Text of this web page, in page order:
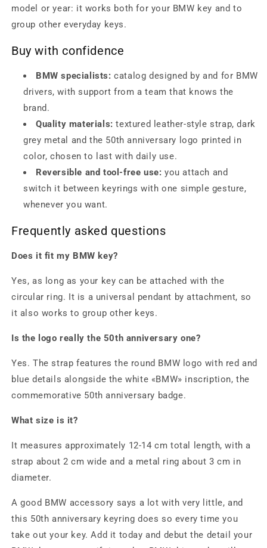
model or year: it works both for your BMW key and to
group other everyday keys.
Buy with confidence
BMW specialists: catalog designed by and for BMW
drivers, with support from a team that knows the
brand.
Quality materials: textured leather-style strap, dark
grey metal and the 50th anniversary logo printed in
color, chosen to last with daily use.
Reversible and tool-free use: you attach and
switch it between keyrings with one simple gesture,
whenever you want.
Frequently asked questions
Does it fit my BMW key?
Yes, as long as your key can be attached with the
circular ring. It is a universal pendant by attachment, so
it also works to group other keys.
Is the logo really the 50th anniversary one?
Yes. The strap features the round BMW logo with red and
blue details alongside the white «BMW» inscription, the
commemorative 50th anniversary badge.
What size is it?
It measures approximately 12-14 cm total length, with a
strap about 2 cm wide and a metal ring about 3 cm in
diameter.
A good BMW accessory says a lot with very little, and
this 50th anniversary keyring does so every time you
take out your key. Add it today and debut the detail your